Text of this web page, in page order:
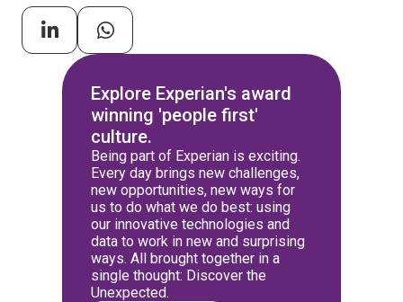
Explore Experian's award
winning 'people first'
culture.
Being part of Experian is exciting.
Every day brings new challenges,
new opportunities, new ways for
us to do what we do best: using
our innovative technologies and
data to work in new and surprising
ways. All brought together in a
single thought: Discover the
Unexpected.